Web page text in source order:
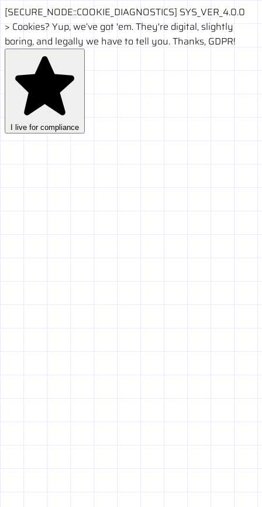
[SECURE_NODE::COOKIE_DIAGNOSTICS] SYS_VER_4.0.0
> Cookies? Yup, we’ve got 'em. They're digital, slightly
boring, and legally we have to tell you. Thanks, GDPR!
I live for compliance